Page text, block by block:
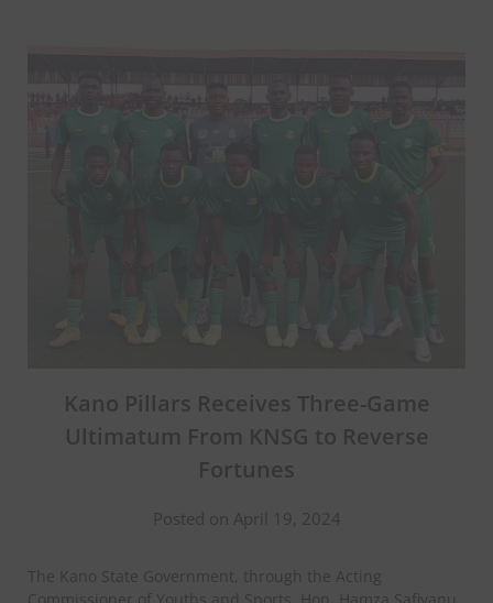
Kano Pillars Receives Three-Game
Ultimatum From KNSG to Reverse
Fortunes
Posted on April 19, 2024
The Kano State Government, through the Acting
Commissioner of Youths and Sports, Hon. Hamza Safiyanu